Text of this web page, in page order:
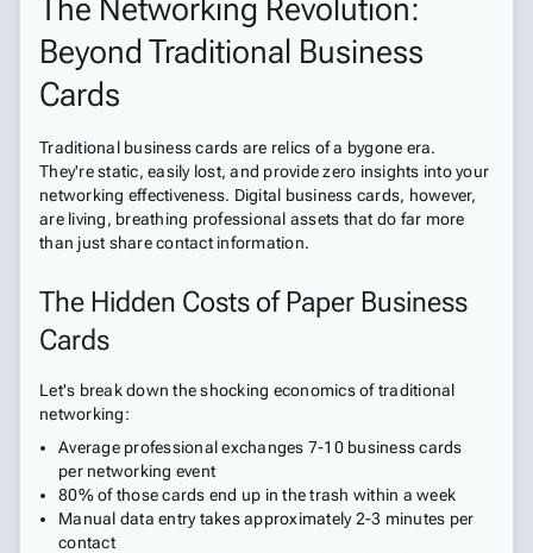
The Networking Revolution:
Beyond Traditional Business
Cards
Traditional business cards are relics of a bygone era.
They're static, easily lost, and provide zero insights into your
networking effectiveness. Digital business cards, however,
are living, breathing professional assets that do far more
than just share contact information.
The Hidden Costs of Paper Business
Cards
Let's break down the shocking economics of traditional
networking:
Average professional exchanges 7-10 business cards
per networking event
80% of those cards end up in the trash within a week
Manual data entry takes approximately 2-3 minutes per
contact